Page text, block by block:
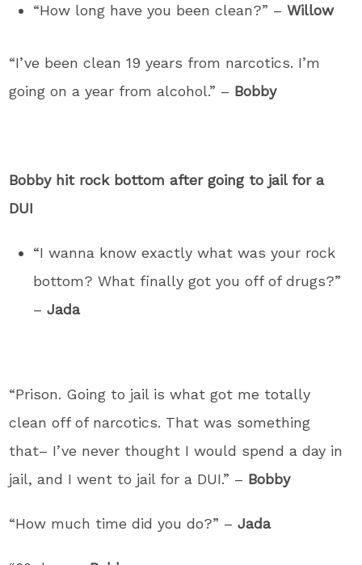
“How long have you been clean?” –Willow
“I’ve been clean 19 years from narcotics. I’m
going on a year from alcohol.” – Bobby
Bobby hit rock bottom after going to jail for a
DUI
“I wanna know exactly what was your rock
bottom? What finally got you off of drugs?”
–Jada
“Prison. Going to jail is what got me totally
clean off of narcotics. That was something
that– I’ve never thought I would spend a day in
jail, and I went to jail for a DUI.” – Bobby
“How much time did you do?” –Jada